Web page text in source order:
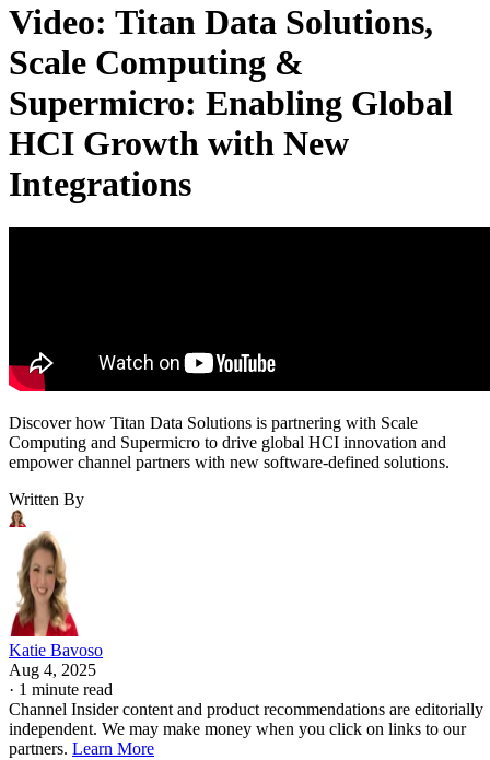
Video: Titan Data Solutions,
Scale Computing &
Supermicro: Enabling Global
HCI Growth with New
Integrations
Discover how Titan Data Solutions is partnering with Scale
Computing and Supermicro to drive global HCI innovation and
empower channel partners with new software-defined solutions.
Written By
Katie Bavoso
Aug 4, 2025
· 1 minute read
Channel Insider content and product recommendations are editorially
independent. We may make money when you click on links to our
partners. Learn More